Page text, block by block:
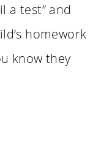
a test” and
homework
know they